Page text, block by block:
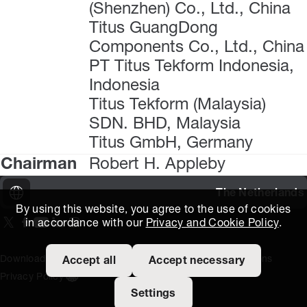
By using this website, you agree to the use of cookies
in accordance with our Privacy and Cookie Policy.
Accept all Accept necessary
Settings
(Shenzhen) Co., Ltd., China
Titus GuangDong
Components Co., Ltd., China
PT Titus Tekform Indonesia,
Indonesia
Titus Tekform (Malaysia)
SDN. BHD, Malaysia
Titus GmbH, Germany
Chairman
Robert H. Appleby
The Netherlands
On our X page
(Opens in new window)
On our Facebook page
(Opens in new window)
On our Youtube page
(Opens in new window)
(Opens in new window)
On our Instagram page
(Opens in new window)
Download AreaTitus Expertise ExtranetTerms and Conditions
Privacy Policy
Open the cookie settings banner